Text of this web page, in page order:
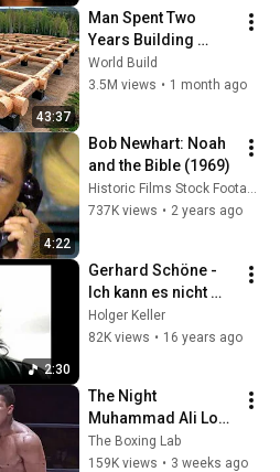
43:37
Man Spent Two
Years Building
HUGE Wooden
House for his
@bjornbrenton
World Build
3.5M views • 1 month ago
4:22
Bob Newhart: Noah
and the Bible (1969)
Historic Films Stock Footage Archive
737K views • 2 years ago
2:30
Gerhard Schöne -
Ich kann es nicht
vergessen
Holger Keller
82K views • 16 years ago
The Night
Muhammad Ali Lost
His Mind
The Boxing Lab
159K views • 3 weeks ago